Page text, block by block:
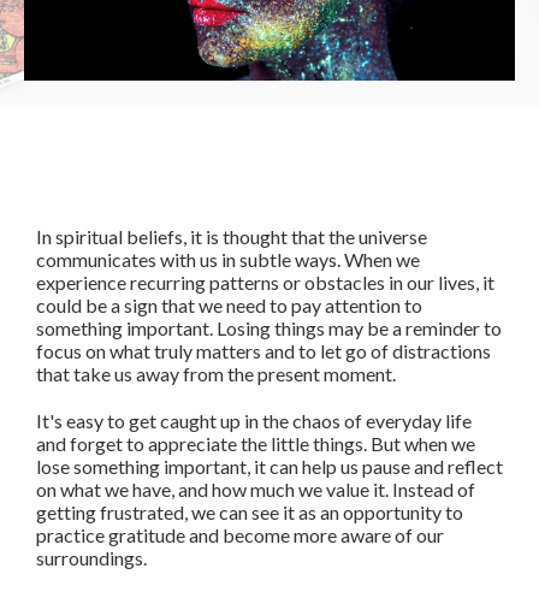
In spiritual beliefs, it is thought that the universe
communicates with us in subtle ways. When we
experience recurring patterns or obstacles in our lives, it
could be a sign that we need to pay attention to
something important. Losing things may be a reminder to
focus on what truly matters and to let go of distractions
that take us away from the present moment.
It's easy to get caught up in the chaos of everyday life
and forget to appreciate the little things. But when we
lose something important, it can help us pause and reflect
on what we have, and how much we value it. Instead of
getting frustrated, we can see it as an opportunity to
practice gratitude and become more aware of our
surroundings.